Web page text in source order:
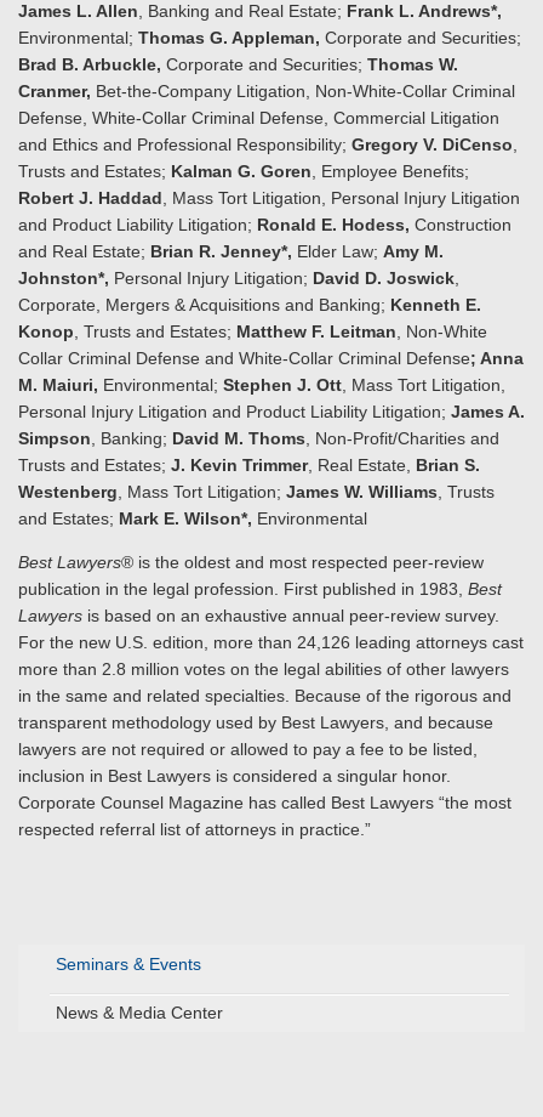
Seminars & Events
News & Media Center
James L. Allen , Banking and Real Estate; Frank L. Andrews*,
Environmental; Thomas G. Appleman, Corporate and Securities;
Brad B. Arbuckle, Corporate and Securities; Thomas W.
Cranmer, Bet-the-Company Litigation, Non-White-Collar Criminal
Defense, White-Collar Criminal Defense, Commercial Litigation
and Ethics and Professional Responsibility; Gregory V. DiCenso
Trusts and Estates; Kalman G. Goren , Employee Benefits;
Robert J. Haddad , Mass Tort Litigation, Personal Injury Litigation
and Product Liability Litigation; Ronald E. Hodess, Construction
and Real Estate; Brian R. Jenney*, Elder Law; Amy M.
Johnston*, Personal Injury Litigation; David D. Joswick
Corporate, Mergers & Acquisitions and Banking; Kenneth E.
Konop , Trusts and Estates; Matthew F. Leitman , Non-White
Collar Criminal Defense and White-Collar Criminal Defense; Anna
M. Maiuri, Environmental; Stephen J. Ott , Mass Tort Litigation,
Personal Injury Litigation and Product Liability Litigation; James A.
Simpson , Banking; David M. Thoms , Non-Profit/Charities and
Trusts and Estates; J. Kevin Trimmer, Real Estate, Brian S.
Westenberg , Mass Tort Litigation; James W. Williams , Trusts
and Estates; Mark E. Wilson*, Environmental
Best Lawyers® is the oldest and most respected peer-review
publication in the legal profession. First published in 1983, Best
Lawyers is based on an exhaustive annual peer-review survey.
For the new U.S. edition, more than 24,126 leading attorneys cast
more than 2.8 million votes on the legal abilities of other lawyers
in the same and related specialties. Because of the rigorous and
transparent methodology used by Best Lawyers, and because
lawyers are not required or allowed to pay a fee to be listed,
inclusion in Best Lawyers is considered a singular honor.
Corporate Counsel Magazine has called Best Lawyers “the most
respected referral list of attorneys in practice.”